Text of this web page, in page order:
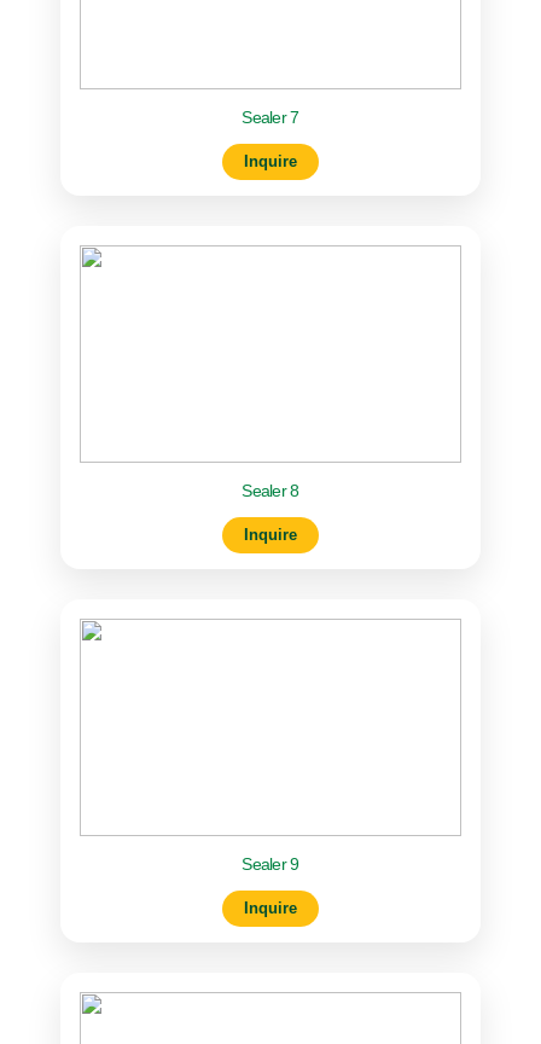
Sealer 7
Inquire
Sealer 8
Inquire
Sealer 9
Inquire